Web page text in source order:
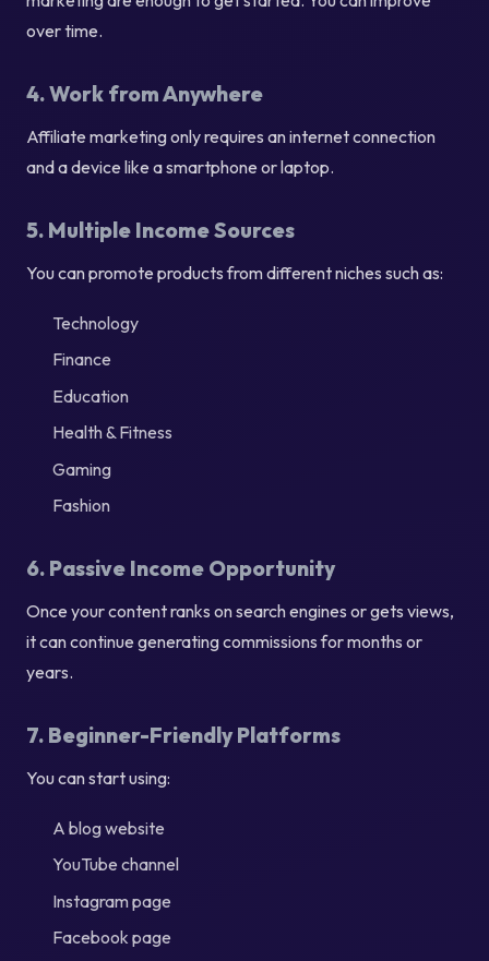
over time.
4. Work from Anywhere
Affiliate marketing only requires an internet connection
and a device like a smartphone or laptop.
5. Multiple Income Sources
You can promote products from different niches such as:
Technology
Finance
Education
Health & Fitness
Gaming
Fashion
6. Passive Income Opportunity
Once your content ranks on search engines or gets views,
it can continue generating commissions for months or
years.
7. Beginner-Friendly Platforms
You can start using:
A blog website
YouTube channel
Instagram page
Facebook page